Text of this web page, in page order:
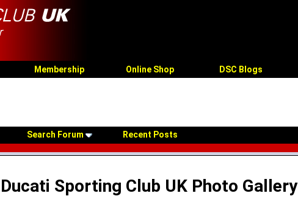
Membership Online Shop DSC Blogs
Search Forum Recent Posts
Ducati Sporting Club UK Photo Gallery